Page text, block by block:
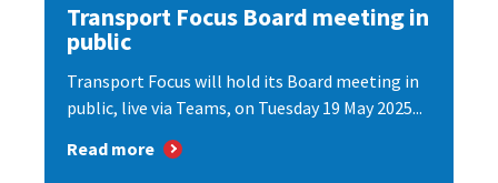
Transport Focus Board meeting in
public
Transport Focus will hold its Board meeting in
public, live via Teams, on Tuesday 19 May 2025...
Read more